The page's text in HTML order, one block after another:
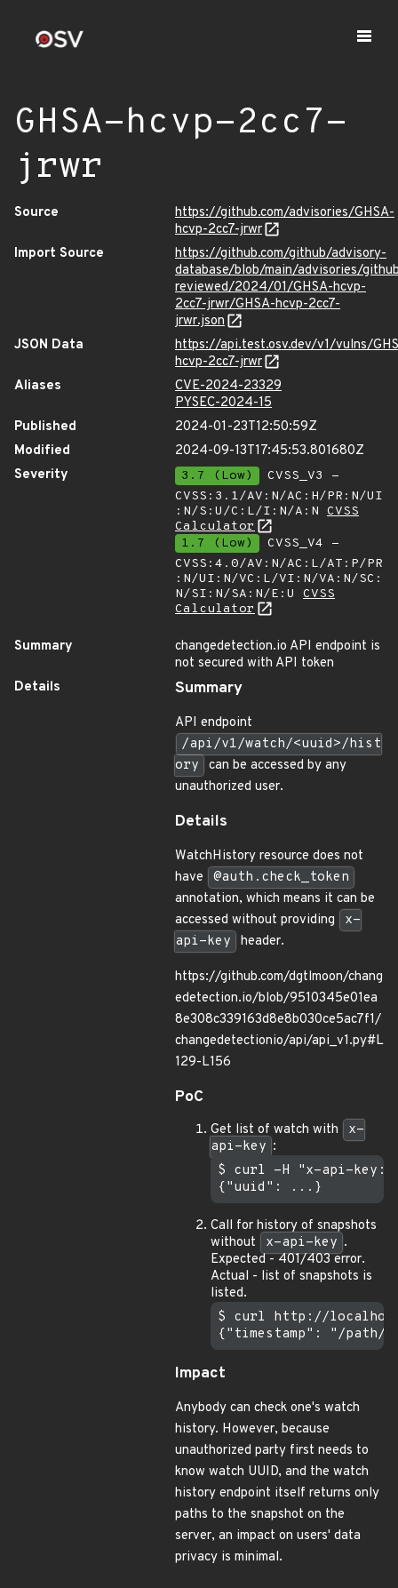
GHSA-hcvp-2cc7-
jrwr
Source
https://github.com/advisories/GHSA-
hcvp-2cc7-jrwr
Import Source
https://github.com/github/advisory-
database/blob/main/advisories/
reviewed/2024/01/GHSA-hcvp-
2cc7-jrwr/GHSA-hcvp-2cc7-
jrwr.json
JSON Data
https://api.test.osv.dev/v1/vulns/
hcvp-2cc7-jrwr
Aliases
CVE-2024-23329
PYSEC-2024-15
Published
2024-01-23T12:50:59Z
Modified
2024-09-13T17:45:53.801680Z
Severity
3.7 (Low)
CVSS_V3 -
CVSS:3.1/AV:N/AC:H/PR:N/UI
:N/S:U/C:L/I:N/A:N CVSS
Calculator
1.7 (Low)
CVSS_V4 -
CVSS:4.0/AV:N/AC:L/AT:P/PR
:N/UI:N/VC:L/VI:N/VA:N/SC:
N/SI:N/SA:N/E:U CVSS
Calculator
Summary
changedetection.io API endpoint is
not secured with API token
Details
Summary
API endpoint
/api/v1/watch/<uuid>/hist
ory
can be accessed by any
unauthorized user.
Details
WatchHistory resource does not
have
@auth.check_token
annotation, which means it can be
accessed without providing
x-
api-key
header.
https://github.com/dgtlmoon/chang
edetection.io/blob/9510345e01ea
8e308c339163d8e8b030ce5ac7f1/
changedetectionio/api/api_v1.py#L
129-L156
PoC
Get list of watch with
x-
api-key :
$ curl -H "x-api-key:
Call for history of snapshots
without
x-api-key .
Expected - 401/403 error.
Actual - list of snapshots is
listed.
$ curl http://
Impact
Anybody can check one's watch
history. However, because
unauthorized party first needs to
know watch UUID, and the watch
history endpoint itself returns only
paths to the snapshot on the
server, an impact on users' data
privacy is minimal.